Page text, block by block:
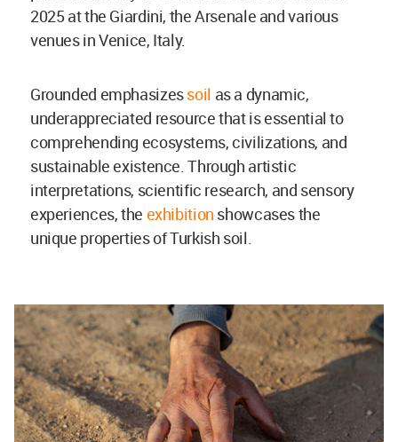
2025 at the Giardini, the Arsenale and various
venues in Venice, Italy.
Grounded emphasizessoil as a dynamic,
underappreciated resource that is essential to
comprehending ecosystems, civilizations, and
sustainable existence. Through artistic
interpretations, scientific research, and sensory
experiences, the exhibition showcases the
unique properties of Turkish soil.